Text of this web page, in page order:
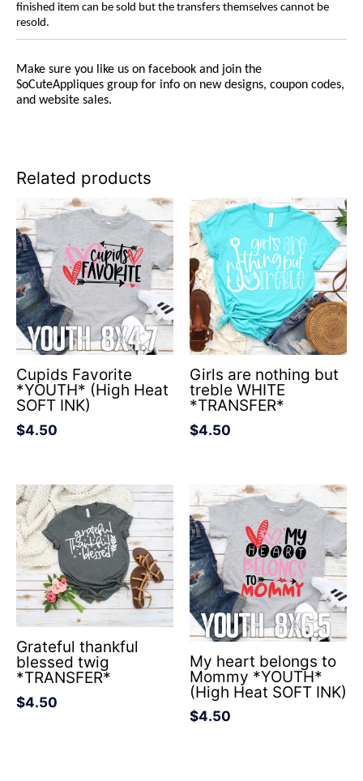
finished item can be sold but the transfers themselves cannot be
resold.
Make sure you like us on facebook and join the
SoCuteAppliques group for info on new designs, coupon codes,
and website sales.
Related products
Cupids Favorite
*YOUTH* (High Heat
SOFT INK)
$4.50
Girls are nothing but
treble WHITE
*TRANSFER*
$4.50
Grateful thankful
blessed twig
*TRANSFER*
$4.50
My heart belongs to
Mommy *YOUTH*
(High Heat SOFT INK)
$4.50